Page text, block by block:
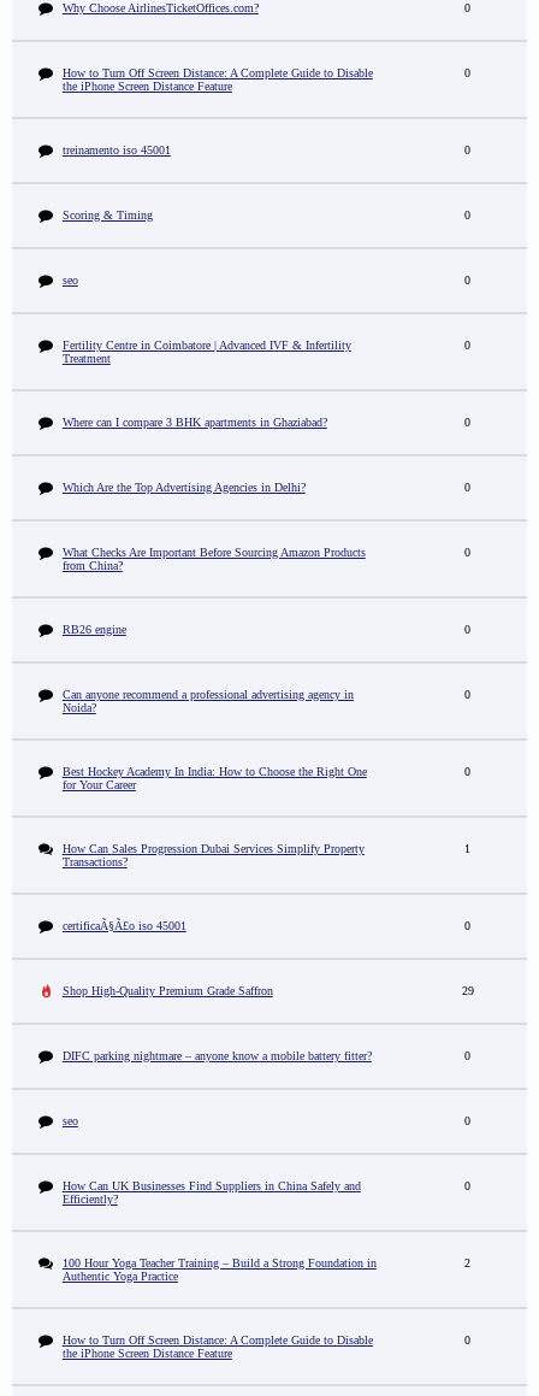
Why Choose AirlinesTicketOffices.com? 0
How to Turn Off Screen Distance: A Complete Guide to Disable
the iPhone Screen Distance Feature
0
treinamento iso 45001 0
Scoring & Timing 0
seo 0
Fertility Centre in Coimbatore | Advanced IVF & Infertility
Treatment
0
Where can I compare 3 BHK apartments in Ghaziabad? 0
Which Are the Top Advertising Agencies in Delhi? 0
What Checks Are Important Before Sourcing Amazon Products
from China?
0
RB26 engine 0
Can anyone recommend a professional advertising agency in
Noida?
0
Best Hockey Academy In India: How to Choose the Right One
for Your Career
0
How Can Sales Progression Dubai Services Simplify Property
Transactions?
1
certificaÃ§Ã£o iso 45001 0
Shop High-Quality Premium Grade Saffron 29
DIFC parking nightmare – anyone know a mobile battery fitter? 0
seo 0
How Can UK Businesses Find Suppliers in China Safely and
Efficiently?
0
100 Hour Yoga Teacher Training – Build a Strong Foundation in
Authentic Yoga Practice
2
How to Turn Off Screen Distance: A Complete Guide to Disable
the iPhone Screen Distance Feature
0